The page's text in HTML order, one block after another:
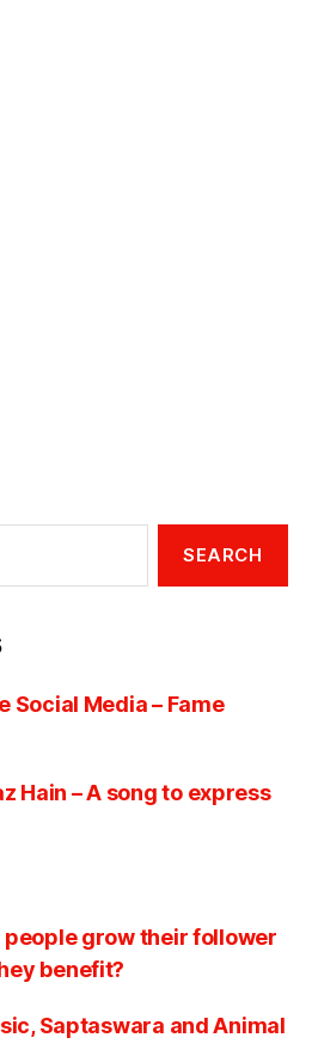
Social Media – Fame
Hain – A song to express
people grow their follower
benefit?
Saptaswara and Animal